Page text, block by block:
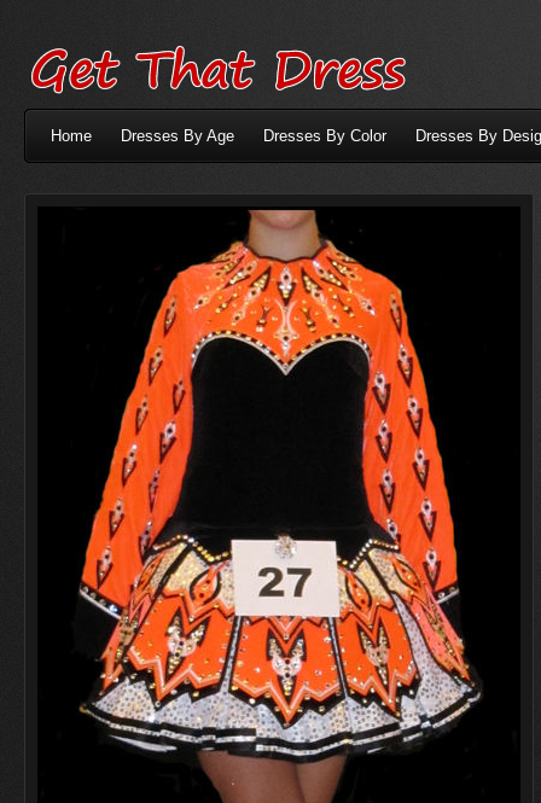
Home Dresses By Age Dresses By Color Dresses By